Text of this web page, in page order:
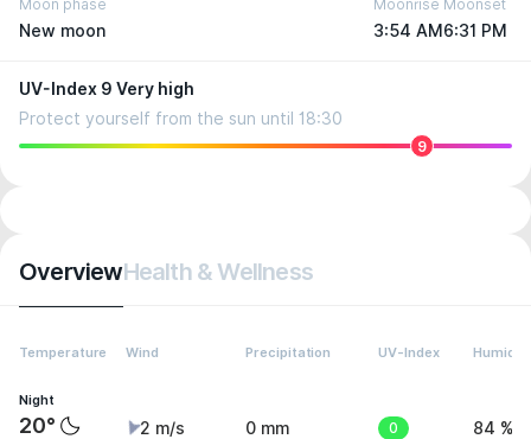
Moon phase
New moon
Moonrise
3:54 AM
Moonset
6:31 PM
UV-Index 9 Very high
Protect yourself from the sun until 18:30
9
OverviewHealth & Wellness
Temperature Wind Precipitation UV-Index Humidity
Night
20° 2 m/s 0 mm 0 84 %